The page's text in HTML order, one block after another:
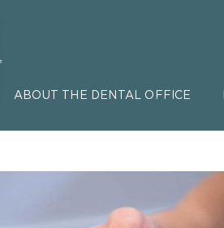
ABOUT THE DENTAL OFFICE